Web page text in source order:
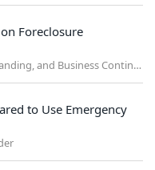
Foreclosure
Calls for 'Flexibility, Understanding, and Business Continuity'
to Use Emergency